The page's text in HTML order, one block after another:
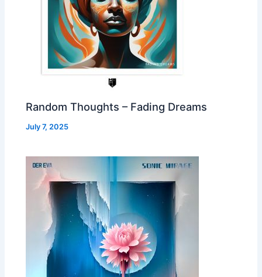
Random Thoughts – Fading Dreams
July 7, 2025